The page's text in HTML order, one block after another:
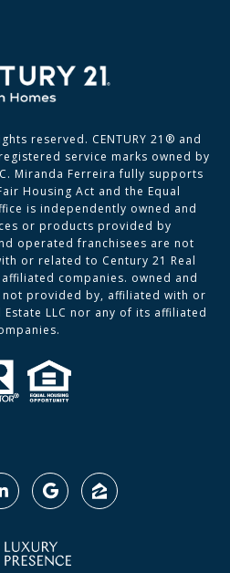
reserved. CENTURY 21® and
service marks owned by
Miranda Ferreira fully supports
Housing Act and the Equal
is independently owned and
or products provided by
operated franchisees are not
or related to Century 21 Real
companies. owned and
provided by, affiliated with or
LLC nor any of its affiliated